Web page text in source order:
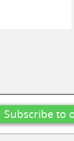
Subscribe to